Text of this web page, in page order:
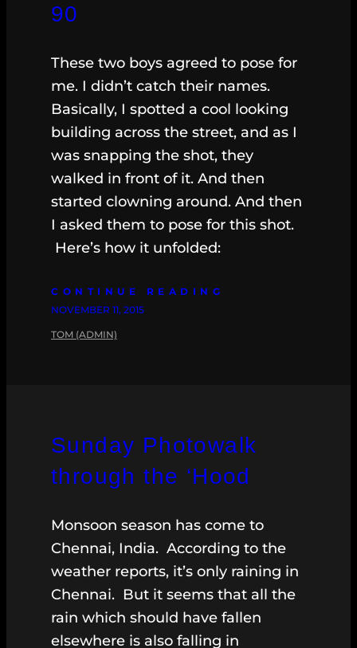
90
These two boys agreed to pose for
me. I didn’t catch their names.
Basically, I spotted a cool looking
building across the street, and as I
was snapping the shot, they
walked in front of it. And then
started clowning around. And then
I asked them to pose for this shot.
Here’s how it unfolded:
CONTINUE READING
NOVEMBER 11, 2015
TOM (ADMIN)
Sunday Photowalk
through the ‘Hood
Monsoon season has come to
Chennai, India. According to the
weather reports, it’s only raining in
Chennai. But it seems that all the
rain which should have fallen
elsewhere is also falling in